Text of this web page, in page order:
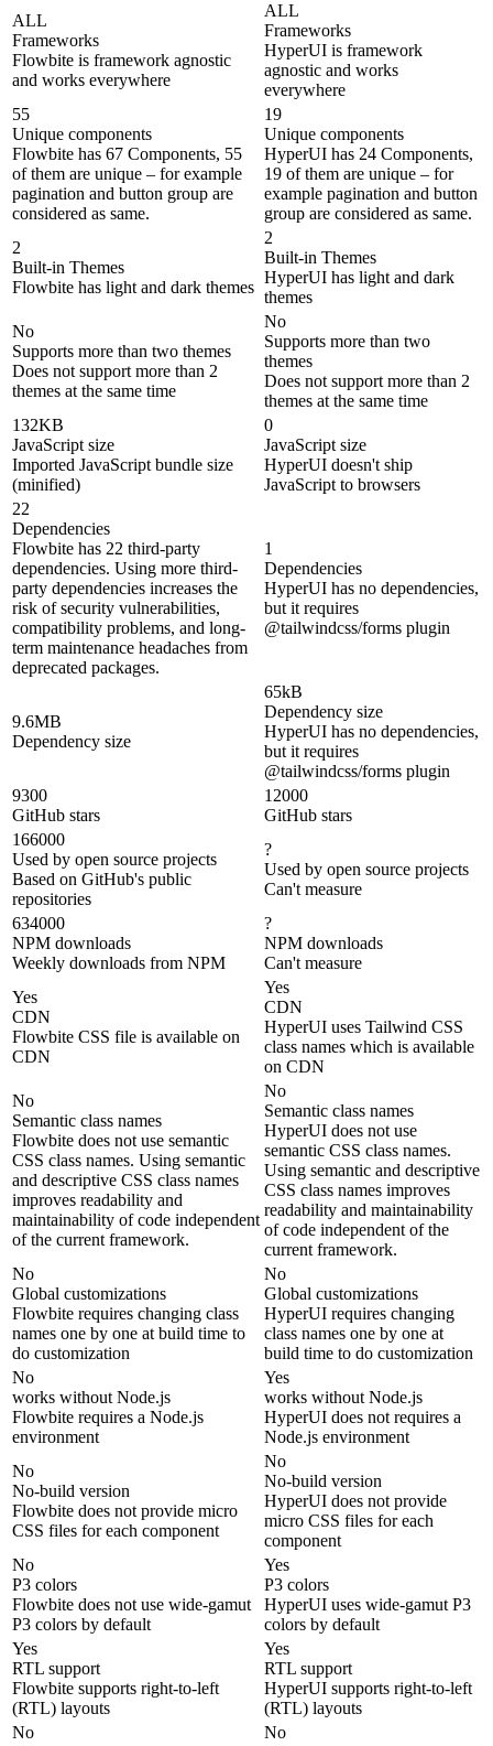
ALL
Frameworks
Flowbite is framework agnostic
and works everywhere
ALL
Frameworks
HyperUI is framework
agnostic and works
everywhere
55
Unique components
Flowbite has 67 Components, 55
of them are unique – for example
pagination and button group are
considered as same.
19
Unique components
HyperUI has 24 Components,
19 of them are unique – for
example pagination and button
group are considered as same.
2
Built-in Themes
Flowbite has light and dark themes
2
Built-in Themes
HyperUI has light and dark
themes
No
Supports more than two themes
Does not support more than 2
themes at the same time
No
Supports more than two
themes
Does not support more than 2
themes at the same time
132KB
JavaScript size
Imported JavaScript bundle size
(minified)
0
JavaScript size
HyperUI doesn't ship
JavaScript to browsers
22
Dependencies
Flowbite has 22 third-party
dependencies. Using more third-
party dependencies increases the
risk of security vulnerabilities,
compatibility problems, and long-
term maintenance headaches from
deprecated packages.
1
Dependencies
HyperUI has no dependencies,
but it requires
@tailwindcss/forms plugin
9.6MB
Dependency size
65kB
Dependency size
HyperUI has no dependencies,
but it requires
@tailwindcss/forms plugin
9300
GitHub stars
12000
GitHub stars
166000
Used by open source projects
Based on GitHub's public
repositories
?
Used by open source projects
Can't measure
634000
NPM downloads
Weekly downloads from NPM
?
NPM downloads
Can't measure
Yes
CDN
Flowbite CSS file is available on
CDN
Yes
CDN
HyperUI uses Tailwind CSS
class names which is available
on CDN
No
Semantic class names
Flowbite does not use semantic
CSS class names. Using semantic
and descriptive CSS class names
improves readability and
maintainability of code independent
of the current framework.
No
Semantic class names
HyperUI does not use
semantic CSS class names.
Using semantic and descriptive
CSS class names improves
readability and maintainability
of code independent of the
current framework.
No
Global customizations
Flowbite requires changing class
names one by one at build time to
do customization
No
Global customizations
HyperUI requires changing
class names one by one at
build time to do customization
No
works without Node.js
Flowbite requires a Node.js
environment
Yes
works without Node.js
HyperUI does not requires a
Node.js environment
No
No-build version
Flowbite does not provide micro
CSS files for each component
No
No-build version
HyperUI does not provide
micro CSS files for each
component
No
P3 colors
Flowbite does not use wide-gamut
P3 colors by default
Yes
P3 colors
HyperUI uses wide-gamut P3
colors by default
Yes
RTL support
Flowbite supports right-to-left
(RTL) layouts
Yes
RTL support
HyperUI supports right-to-left
(RTL) layouts
No
No